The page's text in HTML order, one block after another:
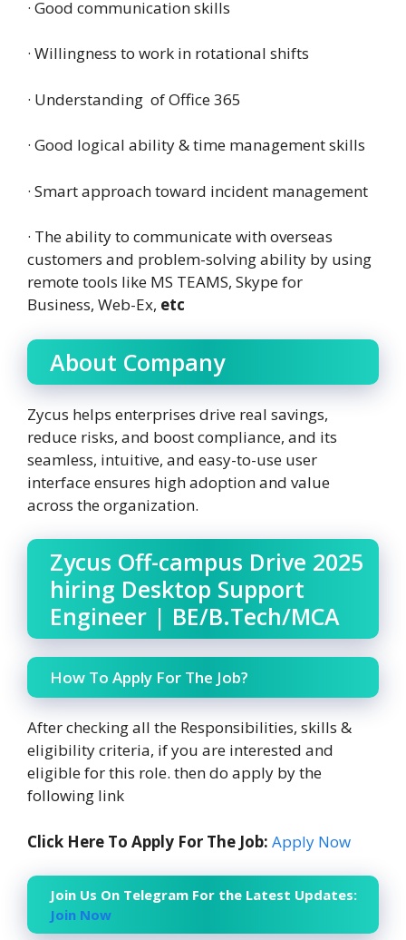
· Good communication skills
· Willingness to work in rotational shifts
· Understanding of Office 365
· Good logical ability & time management skills
· Smart approach toward incident management
· The ability to communicate with overseas
customers and problem-solving ability by using
remote tools like MS TEAMS, Skype for
Business, Web-Ex, etc
About Company
Zycus helps enterprises drive real savings,
reduce risks, and boost compliance, and its
seamless, intuitive, and easy-to-use user
interface ensures high adoption and value
across the organization.
Zycus Off-campus Drive 2025
hiring Desktop Support
Engineer | BE/B.Tech/MCA
How To Apply For The Job?
After checking all the Responsibilities, skills &
eligibility criteria, if you are interested and
eligible for this role. then do apply by the
following link
Click Here To Apply For The Job: Apply Now
Join Us On Telegram For the Latest Updates:
Join Now